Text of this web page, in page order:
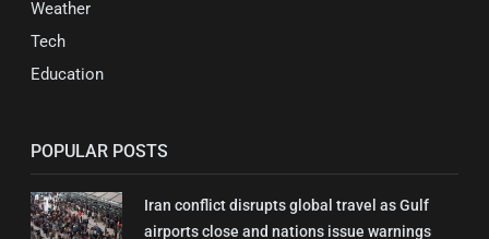
Weather
Tech
Education
POPULAR POSTS
Iran conflict disrupts global travel as Gulf
airports close and nations issue warnings